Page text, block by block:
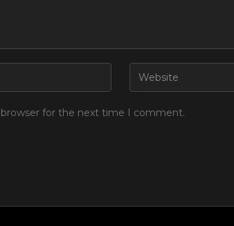
for the next time I comment.